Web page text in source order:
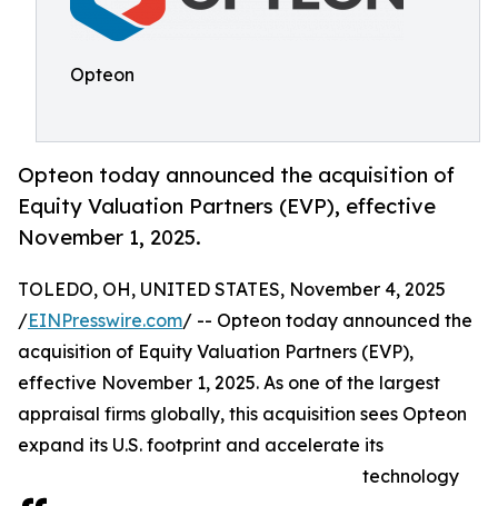
Opteon
Opteon today announced the acquisition of
Equity Valuation Partners (EVP), effective
November 1, 2025.
TOLEDO, OH, UNITED STATES, November 4, 2025
/EINPresswire.com/ -- Opteon today announced the
acquisition of Equity Valuation Partners (EVP),
effective November 1, 2025. As one of the largest
appraisal firms globally, this acquisition sees Opteon
expand its U.S. footprint and accelerate its
technology